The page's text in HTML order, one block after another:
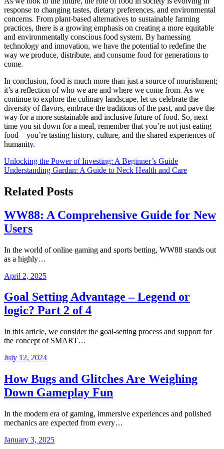
response to changing tastes, dietary preferences, and environmental
concerns. From plant-based alternatives to sustainable farming
practices, there is a growing emphasis on creating a more equitable
and environmentally conscious food system. By harnessing
technology and innovation, we have the potential to redefine the
way we produce, distribute, and consume food for generations to
come.
In conclusion, food is much more than just a source of nourishment;
it’s a reflection of who we are and where we come from. As we
continue to explore the culinary landscape, let us celebrate the
diversity of flavors, embrace the traditions of the past, and pave the
way for a more sustainable and inclusive future of food. So, next
time you sit down for a meal, remember that you’re not just eating
food – you’re tasting history, culture, and the shared experiences of
humanity.
Post
navigation
Unlocking the Power of Investing: A Beginner’s Guide
Understanding Gardan: A Guide to Neck Health and Care
Related Posts
WW88: A Comprehensive Guide for New
Users
In the world of online gaming and sports betting, WW88 stands out
as a highly…
April 2, 2025
Goal Setting Advantage – Legend or
logic? Part 2 of 4
In this article, we consider the goal-setting process and support for
the concept of SMART…
July 12, 2024
How Bugs and Glitches Are Weighing
Down Gameplay Fun
In the modern era of gaming, immersive experiences and polished
mechanics are expected from every…
January 3, 2025